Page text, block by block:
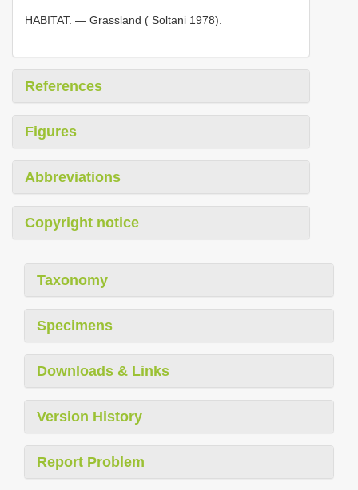
HABITAT. — Grassland ( Soltani 1978).
References
Figures
Abbreviations
Copyright notice
Taxonomy
Specimens
Downloads & Links
Version History
Report Problem